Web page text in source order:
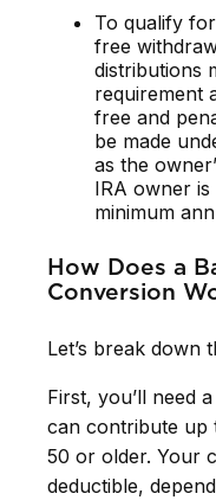
To qualify
free
distributions
requirement
free and
be made
as the
IRA owner
minimum
How Does a
Conversion
Let’s break down
First, you’ll need
can contribute up
50 or older. Your
deductible,